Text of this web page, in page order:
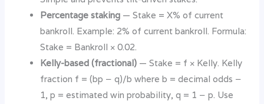
Percentage staking — Stake = X% of current
bankroll. Example: 2% of current bankroll. Formula:
Stake = Bankroll × 0.02.
Kelly-based (fractional) — Stake = f × Kelly. Kelly
fraction f = (bp − q)/b where b = decimal odds −
1, p = estimated win probability, q = 1 − p. Use